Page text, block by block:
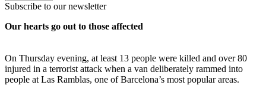
Subscribe to our newsletter
Our hearts go out to those affected
On Thursday evening, at least 13 people were killed and over 80
injured in a terrorist attack when a van deliberately rammed into
people at Las Ramblas, one of Barcelona’s most popular areas.